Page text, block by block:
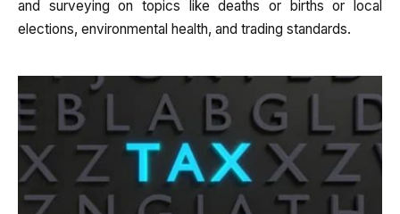
and surveying on topics like deaths or births or local
elections, environmental health, and trading standards.